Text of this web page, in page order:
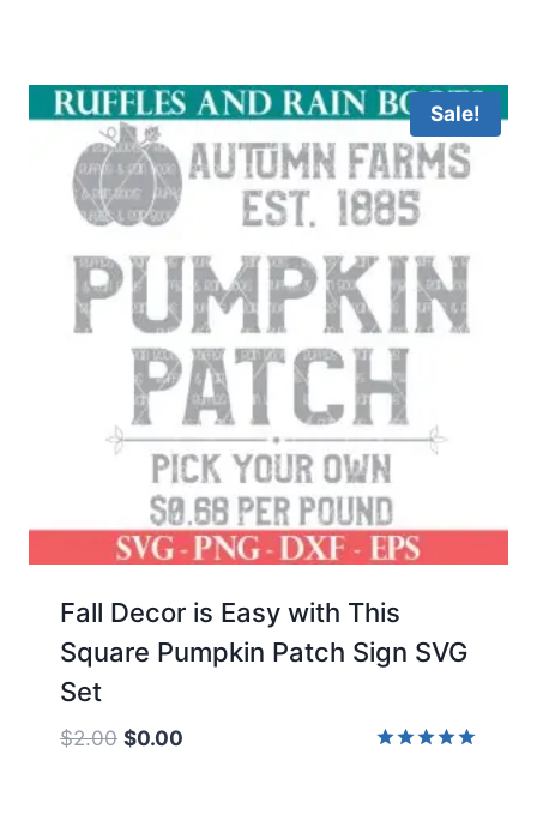
Sale!
Fall Decor is Easy with This
Square Pumpkin Patch Sign SVG
Set
$2.00 Original
$0.00